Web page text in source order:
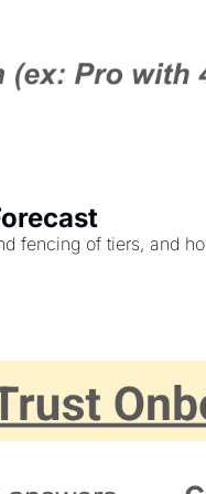
fencing of tiers, and